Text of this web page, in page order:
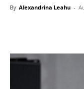
By Alexandrina Leahu -